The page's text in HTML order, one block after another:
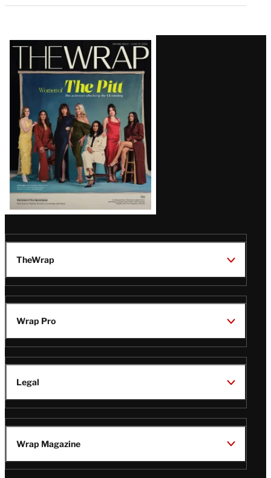
Latest
Magazine
Issue
TheWrap
Wrap Pro
Legal
Wrap Magazine